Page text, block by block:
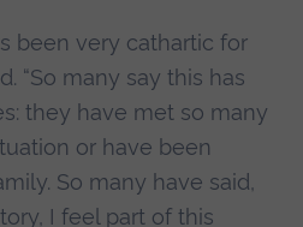
been very cathartic for
“So many say this has
they have met so many
or have been
So many have said,
I feel part of this